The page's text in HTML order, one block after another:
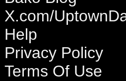
X.com/
Help
Privacy Policy
Terms Of Use